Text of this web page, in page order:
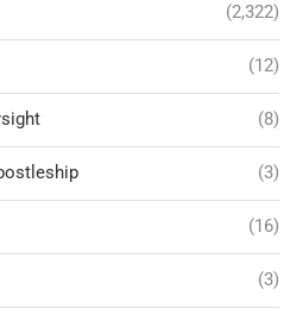
(2,322)
(12)
(8)
(3)
(16)
(3)